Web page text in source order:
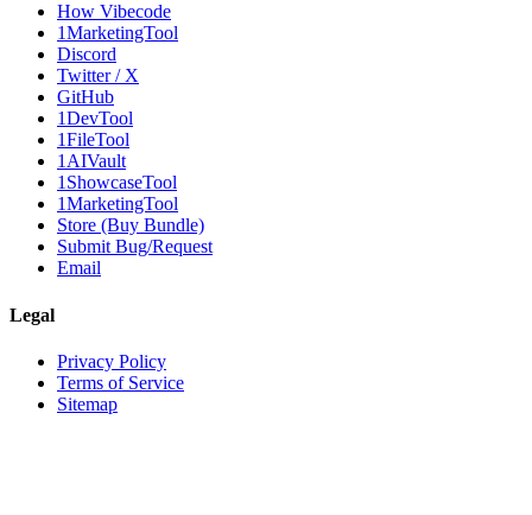
How Vibecode
1MarketingTool
Discord
Twitter / X
GitHub
1DevTool
1FileTool
1AIVault
1ShowcaseTool
1MarketingTool
Store (Buy Bundle)
Submit Bug/Request
Email
Legal
Privacy Policy
Terms of Service
Sitemap